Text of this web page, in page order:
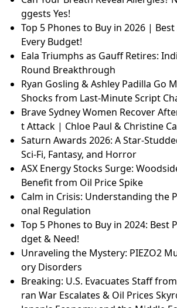
ggests Yes!
Top 5 Phones to Buy in 2026 |
Every Budget!
Eala Triumphs as Gauff Retires:
Round Breakthrough
Ryan Gosling & Ashley Padilla Go
Shocks from Last-Minute Script
Brave Sydney Women Recover
t Attack | Chloe Paul & Christine
Saturn Awards 2026: A Star-
Sci-Fi, Fantasy, and Horror
ASX Energy Stocks Surge:
Benefit from Oil Price Spike
Calm in Crisis: Understanding the
onal Regulation
Top 5 Phones to Buy in 2024: Best
dget & Need!
Unraveling the Mystery: PIEZO2
ory Disorders
Breaking: U.S. Evacuates Staff
ran War Escalates & Oil Prices